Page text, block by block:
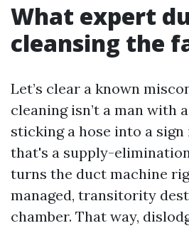
What expert
cleansing the
Let’s clear a known
cleaning isn’t a man with
sticking a hose into a sign
that's a supply-
turns the duct machine
managed, transitority
chamber. That way,